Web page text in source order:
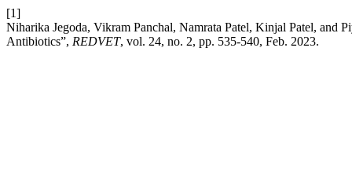
[1]
Niharika Jegoda, Vikram Panchal, Namrata Patel, Kinjal Patel, and
Antibiotics”, REDVET, vol. 24, no. 2, pp. 535-540, Feb. 2023.